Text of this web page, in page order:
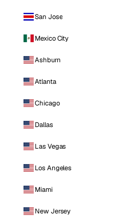
San Jose
Mexico City
Ashburn
Atlanta
Chicago
Dallas
Las Vegas
Los Angeles
Miami
New Jersey